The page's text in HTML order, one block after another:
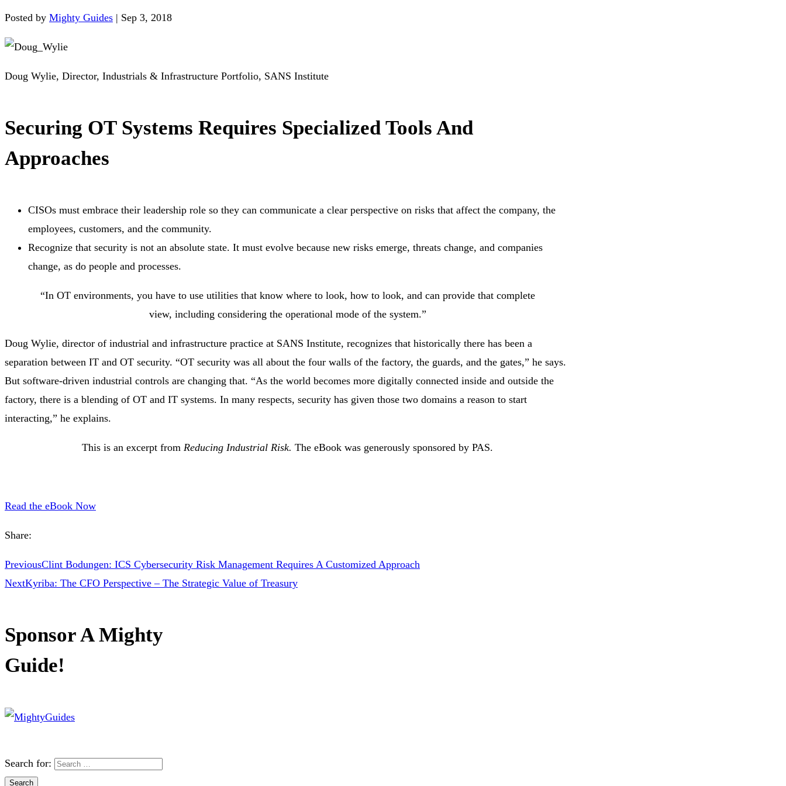
Posted by Mighty Guides | Sep 3, 2018
Doug Wylie, Director, Industrials & Infrastructure Portfolio, SANS Institute
Securing OT Systems Requires Specialized Tools And
Approaches
CISOs must embrace their leadership role so they can communicate a clear perspective on risks that affect the company, the
employees, customers, and the community.
Recognize that security is not an absolute state. It must evolve because new risks emerge, threats change, and companies
change, as do people and processes.
“In OT environments, you have to use utilities that know where to look, how to look, and can provide that complete
view, including considering the operational mode of the system.”
Doug Wylie, director of industrial and infrastructure practice at SANS Institute, recognizes that historically there has been a
separation between IT and OT security. “OT security was all about the four walls of the factory, the guards, and the gates,” he says.
But software-driven industrial controls are changing that. “As the world becomes more digitally connected inside and outside the
factory, there is a blending of OT and IT systems. In many respects, security has given those two domains a reason to start
interacting,” he explains.
This is an excerpt from Reducing Industrial Risk.The eBook was generously sponsored by PAS.
Read the eBook Now
Share:
PreviousClint Bodungen: ICS Cybersecurity Risk Management Requires A Customized Approach
NextKyriba: The CFO Perspective – The Strategic Value of Treasury
Sponsor A Mighty
Guide!
Search for: